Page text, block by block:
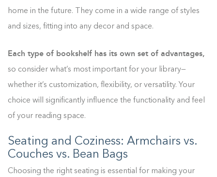
home in the future. They come in a wide range of styles
and sizes, fitting into any decor and space.
Each type of bookshelf has its own set of advantages,
so consider what’s most important for your library—
whether it’s customization, flexibility, or versatility. Your
choice will significantly influence the functionality and feel
of your reading space.
Seating and Coziness: Armchairs vs.
Couches vs. Bean Bags
Choosing the right seating is essential for making your
Building the closet...